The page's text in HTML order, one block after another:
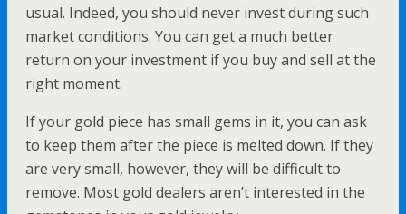
usual. Indeed, you should never invest during such
market conditions. You can get a much better
return on your investment if you buy and sell at the
right moment.
If your gold piece has small gems in it, you can ask
to keep them after the piece is melted down. If they
are very small, however, they will be difficult to
remove. Most gold dealers aren’t interested in the